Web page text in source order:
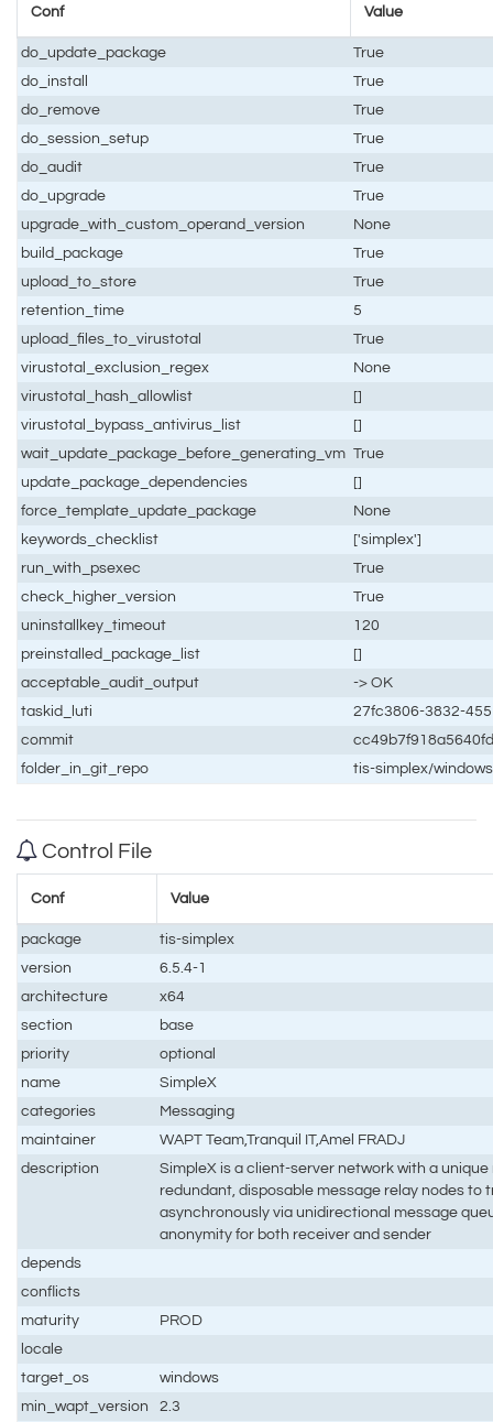
Conf Value
do_update_package
True
do_install
True
do_remove
True
do_session_setup
True
do_audit
True
do_upgrade
True
upgrade_with_custom_operand_version
None
build_package
True
upload_to_store
True
retention_time
5
upload_files_to_virustotal
True
virustotal_exclusion_regex
None
virustotal_hash_allowlist
[]
virustotal_bypass_antivirus_list
[]
wait_update_package_before_generating_vm True
update_package_dependencies
[]
force_template_update_package
None
keywords_checklist
['simplex']
run_with_psexec
True
check_higher_version
True
uninstallkey_timeout
120
preinstalled_package_list
[]
acceptable_audit_output
-> OK
taskid_luti
27fc3806-3832-
commit
folder_in_git_repo
tis-simplex/windows
Control File
Conf Value
package
tis-simplex
version
6.5.4-1
architecture
x64
section
base
priority
optional
name
SimpleX
categories
Messaging
maintainer
WAPT Team,Tranquil IT,Amel FRADJ
description
SimpleX is a client-server network with a
redundant, disposable message relay nodes to
asynchronously via unidirectional message
anonymity for both receiver and sender
depends
conflicts
maturity
PROD
locale
target_os
windows
min_wapt_version
2.3